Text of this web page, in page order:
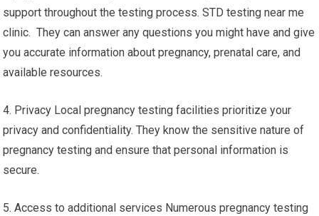
support throughout the testing process. STD testing near me
clinic. They can answer any questions you might have and give
you accurate information about pregnancy, prenatal care, and
available resources.
4. Privacy Local pregnancy testing facilities prioritize your
privacy and confidentiality. They know the sensitive nature of
pregnancy testing and ensure that personal information is
secure.
5. Access to additional services Numerous pregnancy testing